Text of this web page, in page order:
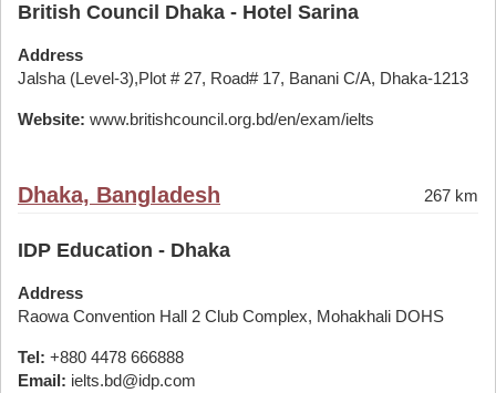
British Council Dhaka - Hotel Sarina
Address
Jalsha (Level-3),Plot # 27, Road# 17, Banani C/A, Dhaka-1213
Website: www.britishcouncil.org.bd/en/exam/ielts
Dhaka, Bangladesh 267 km
IDP Education - Dhaka
Address
Raowa Convention Hall 2 Club Complex, Mohakhali DOHS
Tel: +880 4478 666888
Email: ielts.bd@idp.com